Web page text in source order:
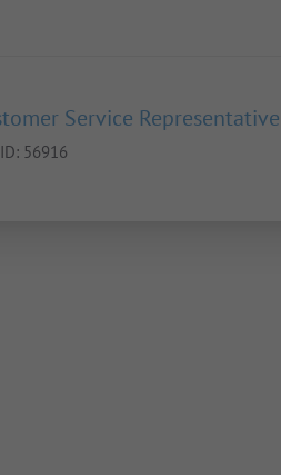
Service Representative
56916